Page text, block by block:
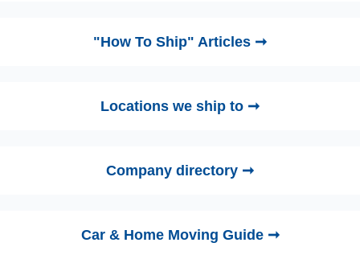
"How To Ship" Articles ➞
Locations we ship to ➞
Company directory ➞
Car & Home Moving Guide ➞